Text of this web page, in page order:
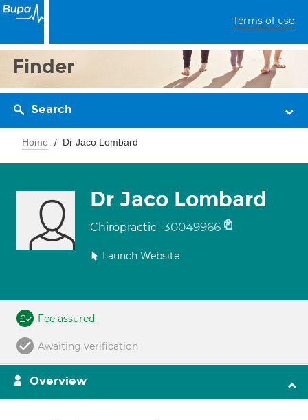
Terms of use
Finder
Search
Home Dr Jaco Lombard
Dr Jaco Lombard
Chiropractic 30049966
Launch Website
Fee assured
Awaiting verification
Overview